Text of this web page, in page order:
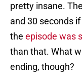
pretty insane.
and 30 seconds
the episode was
than that. What
ending, though?